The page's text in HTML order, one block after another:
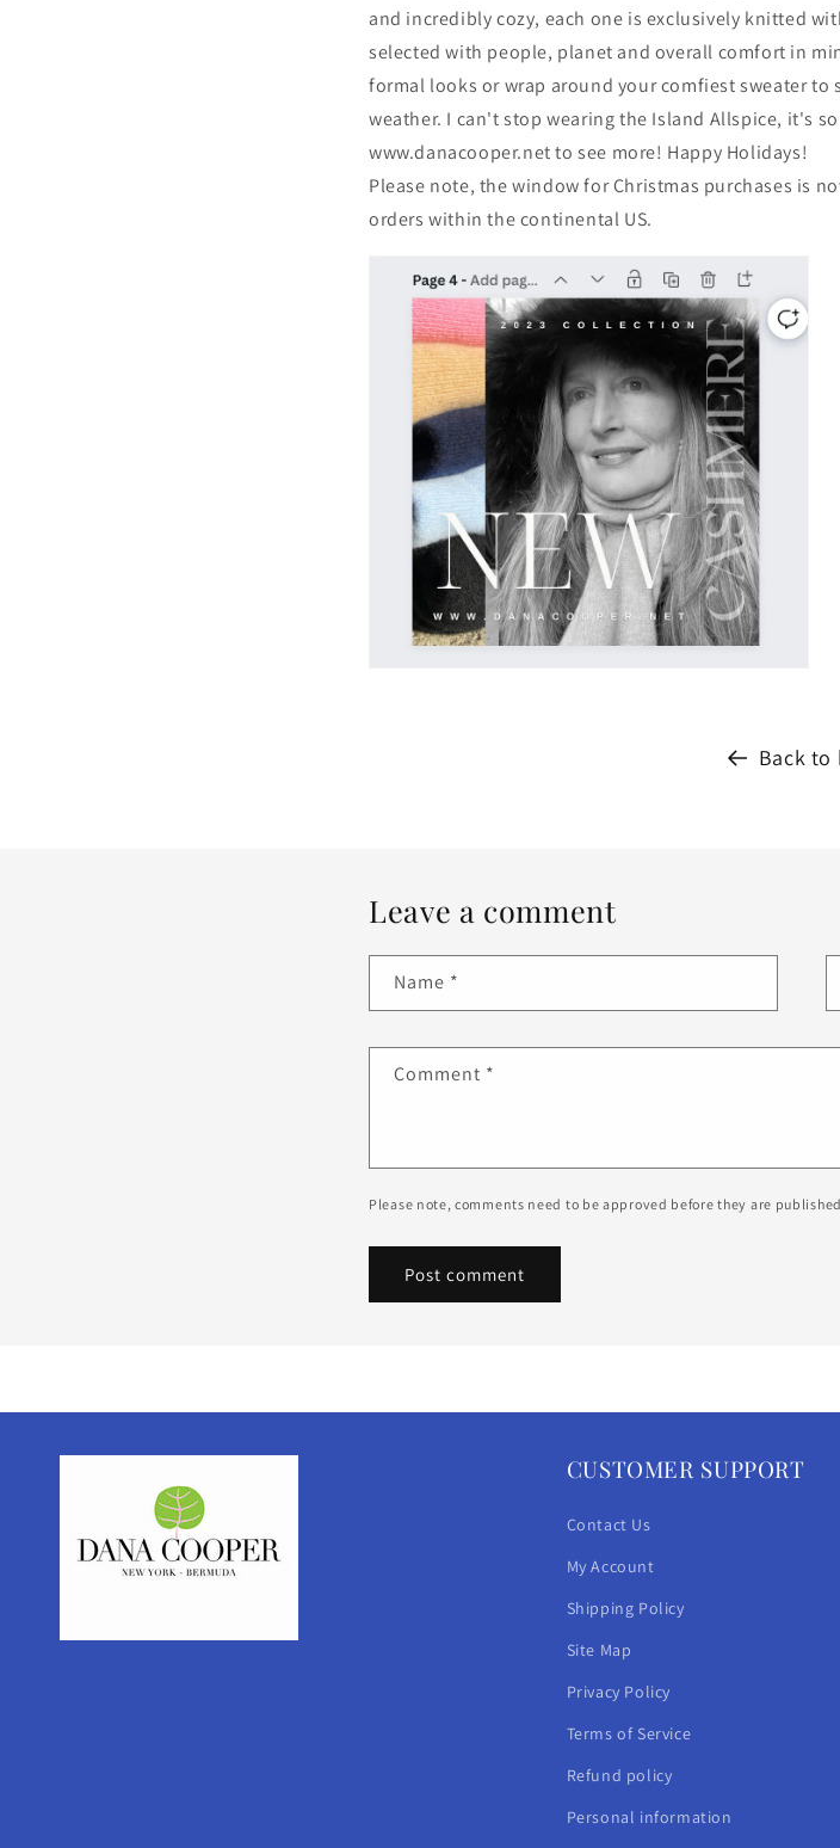
and incredibly cozy, each one is exclusively knitted
selected with people, planet and overall comfort in
formal looks or wrap around your comfiest sweater
weather. I can't stop wearing the Island Allspice, it's
www.danacooper.net to see more! Happy Holidays!
Please note, the window for Christmas purchases is
orders within the continental US.
Back to
Leave a comment
Name *
Comment *
Please note, comments need to be approved before they are
CUSTOMER SUPPORT
Contact Us
My Account
Shipping Policy
Site Map
Privacy Policy
Terms of Service
Refund policy
Personal information